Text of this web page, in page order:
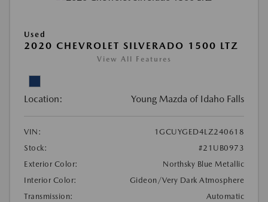
Used
2020 CHEVROLET SILVERADO 1500 LTZ
View All Features
Location: Young Mazda of Idaho Falls
VIN:
1GCUYGED4LZ240618
Stock:
#21UB0973
Exterior Color:
Northsky Blue Metallic
Interior Color:
Gideon/Very Dark Atmosphere
Transmission:
Automatic